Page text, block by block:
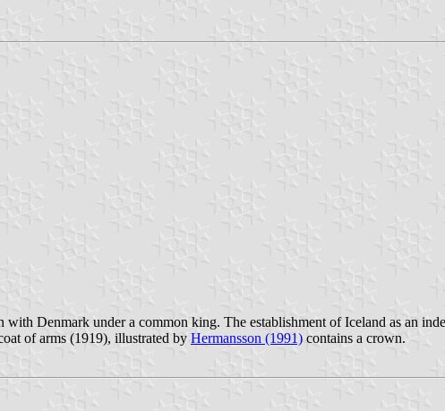
Denmark under a common king. The establishment of Iceland as an
of arms (1919), illustrated by Hermansson (1991) contains a crown.